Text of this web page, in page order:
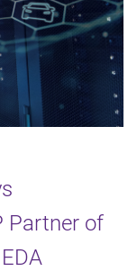
Partner of